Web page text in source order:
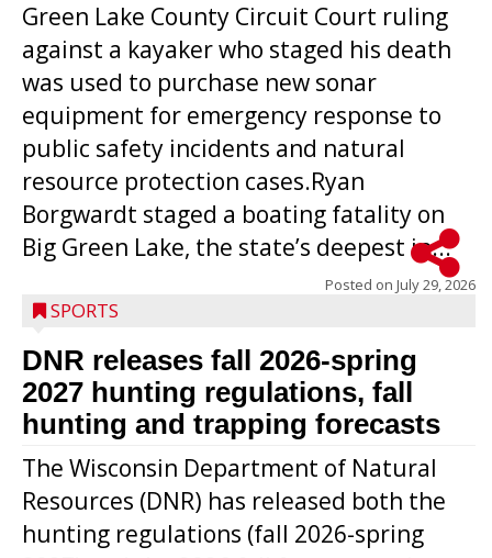
Green Lake County Circuit Court ruling
against a kayaker who staged his death
was used to purchase new sonar
equipment for emergency response to
public safety incidents and natural
resource protection cases.Ryan
Borgwardt staged a boating fatality on
Big Green Lake, the state’s deepest in...
Posted on July 29, 2026
SPORTS
DNR releases fall 2026-spring
2027 hunting regulations, fall
hunting and trapping forecasts
The Wisconsin Department of Natural
Resources (DNR) has released both the
hunting regulations (fall 2026-spring